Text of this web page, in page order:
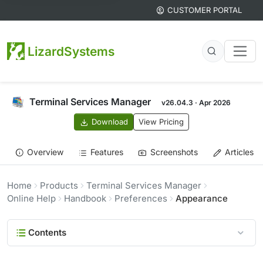
CUSTOMER PORTAL
LizardSystems
Terminal Services Manager v26.04.3 · Apr 2026
Download View Pricing
Overview Features Screenshots Articles
Home Products
Terminal Services Manager
Online Help
Handbook Preferences Appearance
Contents